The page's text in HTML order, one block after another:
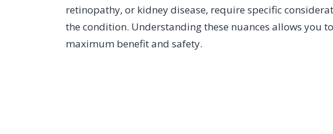
retinopathy, or kidney disease, require specific
the condition. Understanding these nuances allows you
maximum benefit and safety.